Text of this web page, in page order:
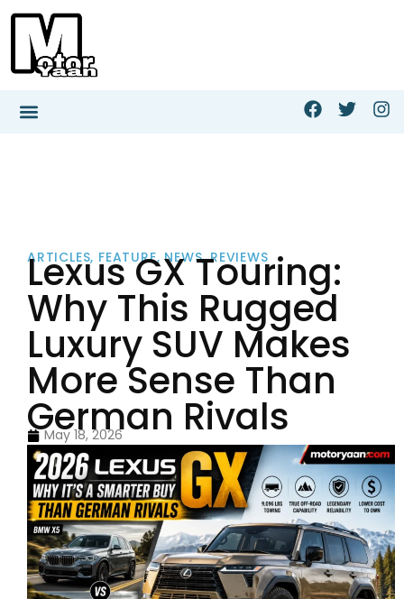
ARTICLES, FEATURE,NEWS,REVIEWS
Lexus GX Touring:
Why This Rugged
Luxury SUV Makes
More Sense Than
German Rivals
May 18, 2026